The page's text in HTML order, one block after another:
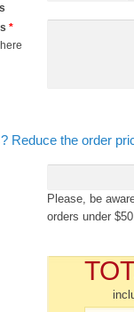
*
Reduce the order
Please, be
orders under